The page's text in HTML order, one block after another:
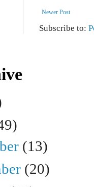
Newer Post
Subscribe to:
(13)
(20)